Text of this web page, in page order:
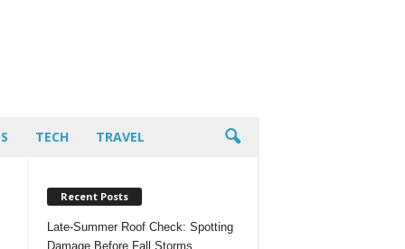
TECH TRAVEL
Recent Posts
Late-Summer Roof Check: Spotting
Damage Before Fall Storms